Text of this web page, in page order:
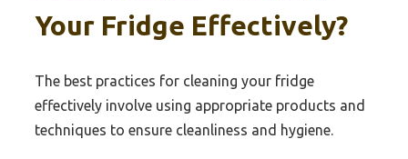
Your Fridge Effectively?
The best practices for cleaning your fridge
effectively involve using appropriate products and
techniques to ensure cleanliness and hygiene.